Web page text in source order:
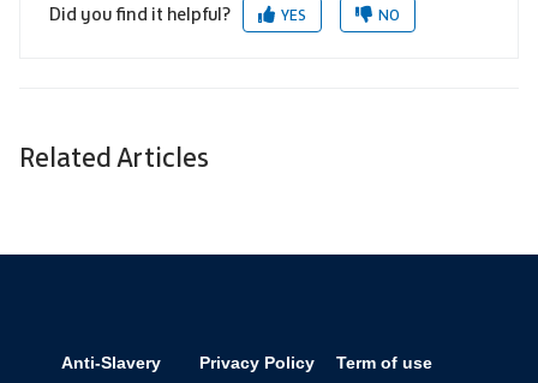
Did you find it helpful? YES NO
Related Articles
Anti-Slavery Privacy Policy Term of use